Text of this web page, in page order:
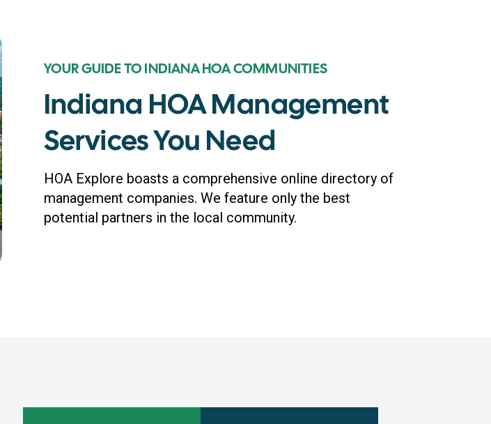
YOUR GUIDE TO INDIANA HOA COMMUNITIES
Indiana HOA Management
Services You Need
HOA Explore boasts a comprehensive online directory of
management companies. We feature only the best
potential partners in the local community.